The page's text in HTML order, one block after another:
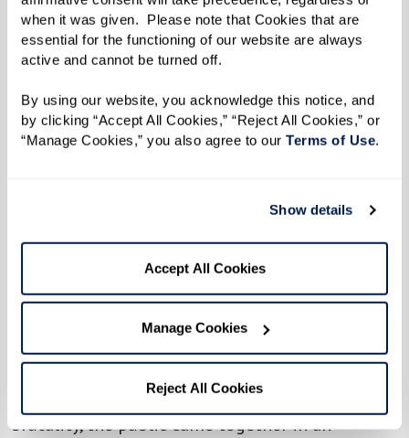
when it was given.  Please note that Cookies that are
essential for the functioning of our website are always
active and cannot be turned off.
By using our website, you acknowledge this notice, and
by clicking “Accept All Cookies,” “Reject All Cookies,” or
“Manage Cookies,” you also agree to our Terms of Use.
Show details
Accept All Cookies
Manage Cookies
Reject All Cookies
When the uprising broke out during the early
hours of June 28 after police officers raided the
heard the news on the car radio. She turned her
car around and headed straight back to
that morning. "Everybody said, ‘enough was
enough’ and they weren't taking it anymore. We
didn't know it then, but that was the beginning
of the gay rights movement.”
The six consecutive days of protests that
followed came to be known as the Stonewall
Uprising. Emboldened by outrage over police
brutality, the public came together in an